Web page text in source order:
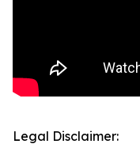
Legal Disclaimer: